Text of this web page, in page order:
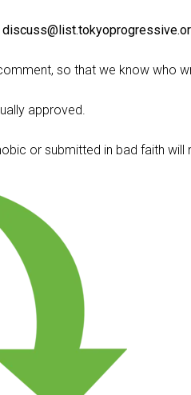
so that we know who
approved.
or submitted in bad faith will